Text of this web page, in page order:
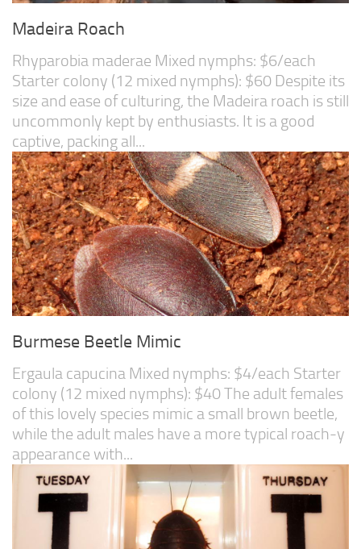
Madeira Roach
Rhyparobia maderae Mixed nymphs: $6/each
Starter colony (12 mixed nymphs): $60 Despite its
size and ease of culturing, the Madeira roach is still
uncommonly kept by enthusiasts. It is a good
captive, packing all...
Burmese Beetle Mimic
Ergaula capucina Mixed nymphs: $4/each Starter
colony (12 mixed nymphs): $40 The adult females
of this lovely species mimic a small brown beetle,
while the adult males have a more typical roach-y
appearance with...